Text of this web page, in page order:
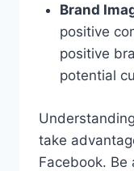
Brand
positive
positive
potential
take
Facebook. Be